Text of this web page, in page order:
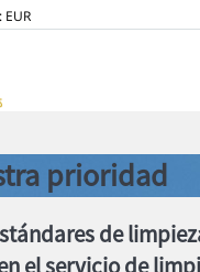
EUR
prioridad
de
el servicio de